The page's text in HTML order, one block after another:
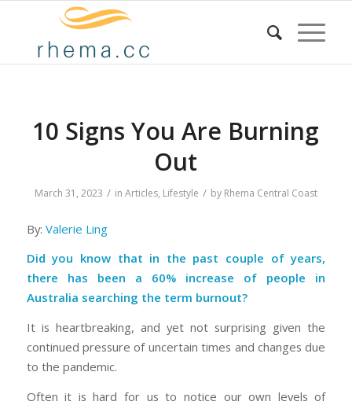
10 Signs You Are Burning
Out
March 31, 2023 / in Articles, Lifestyle / by Rhema Central Coast
By: Valerie Ling
Did you know that in the past couple of years,
there has been a 60% increase of people in
Australia searching the term burnout?
It is heartbreaking, and yet not surprising given the
continued pressure of uncertain times and changes due
to the pandemic.
Often it is hard for us to notice our own levels of